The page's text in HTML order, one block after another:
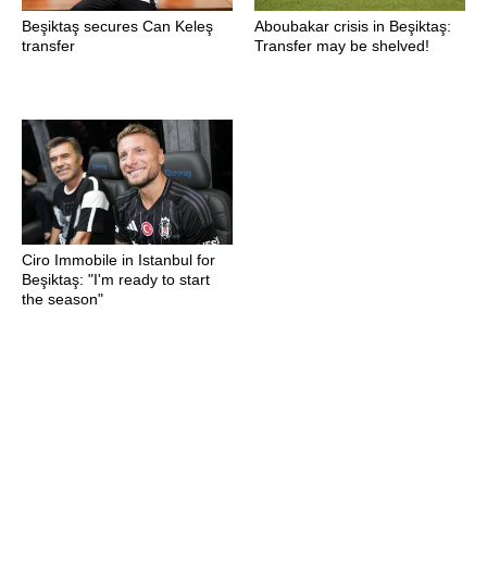
Beşiktaş secures Can Keleş
transfer
Aboubakar crisis in Beşiktaş:
Transfer may be shelved!
Ciro Immobile in Istanbul for
Beşiktaş: "I'm ready to start
the season"